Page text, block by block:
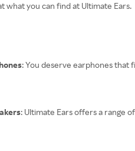
what you can find at Ultimate Ears.
: You deserve earphones that
: Ultimate Ears offers a range